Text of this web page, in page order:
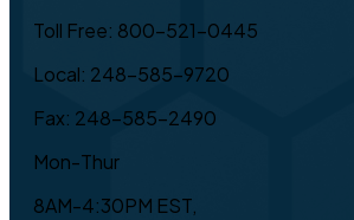
Toll Free: 800-521-0445
Local: 248-585-9720
Fax: 248-585-2490
Mon-Thur
8AM-4:30PM EST,